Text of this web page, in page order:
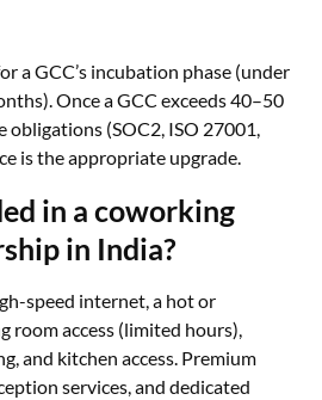
a GCC’s incubation phase (under
Once a GCC exceeds 40–50
obligations (SOC2, ISO 27001,
is the appropriate upgrade.
in a coworking
in India?
speed internet, a hot or
room access (limited hours),
and kitchen access. Premium
services, and dedicated